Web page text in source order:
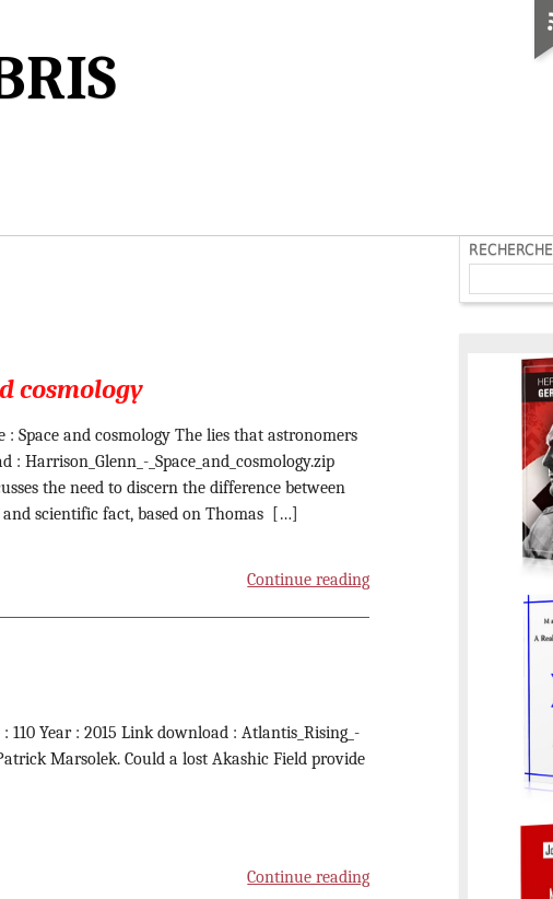
cosmology
Space and cosmology The lies that astronomers
: Harrison_Glenn_-_Space_and_cosmology.zip
the need to discern the difference between
scientific fact, based on Thomas […]
Continue reading
Year : 2015 Link download : Atlantis_Rising_-
Marsolek. Could a lost Akashic Field provide
Continue reading
RECHERCHE